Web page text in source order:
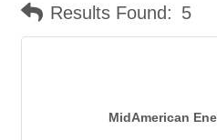
Results Found: 5
MidAmerican